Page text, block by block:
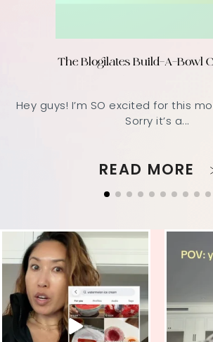
The Blogilates Build-A-Bowl
Hey guys! I’m SO excited for this
Sorry it’s a...
READ MORE